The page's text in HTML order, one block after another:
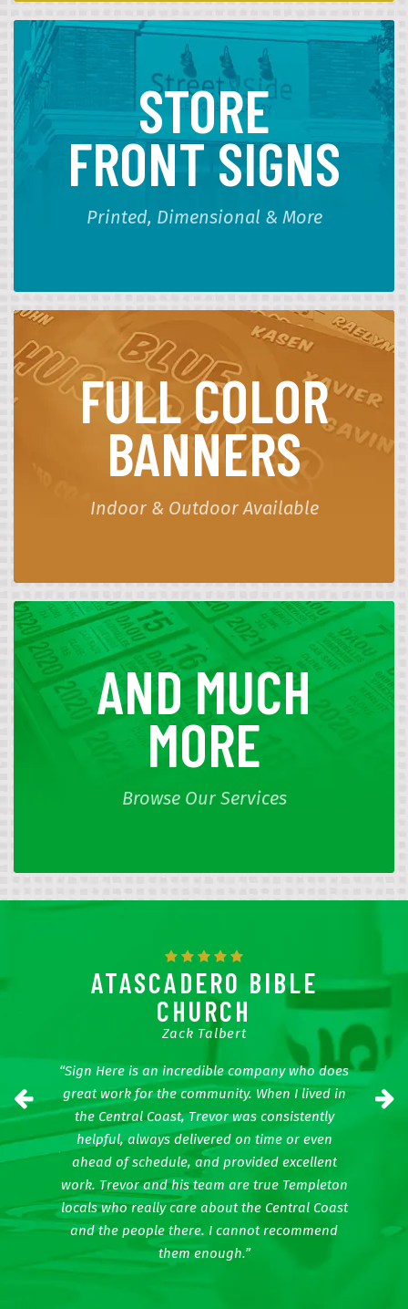
STORE
FRONT SIGNS
Printed, Dimensional & More
FULL COLOR
BANNERS
Indoor & Outdoor Available
AND MUCH
MORE
Browse Our Services
way the
the
guys!”
ATASCADERO BIBLE
CHURCH
Zack Talbert
“Sign Here is an incredible company who does
great work for the community. When I lived in
the Central Coast, Trevor was consistently
helpful, always delivered on time or even
ahead of schedule, and provided excellent
work. Trevor and his team are true Templeton
locals who really care about the Central Coast
and the people there. I cannot recommend
them enough.”
“Mike
other
Previous